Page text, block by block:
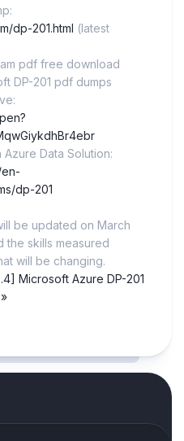
dp-201.html (latest
pdf free download
DP-201 pdf dumps
Azure Data Solution:
dp-201
be updated on March
the skills measured
will be changing.
Microsoft Azure DP-201